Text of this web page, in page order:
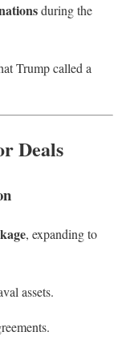
during the
Trump called a
Deals
, expanding to
assets.